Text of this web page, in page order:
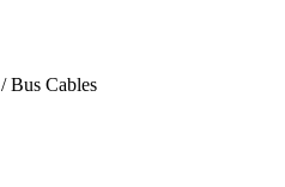
/ Bus Cables